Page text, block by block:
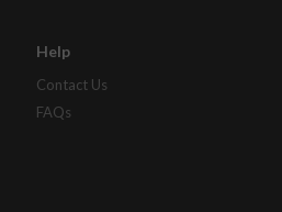
Help
Contact Us
FAQs